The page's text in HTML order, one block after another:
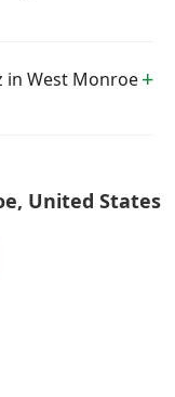
in West Monroe
United States